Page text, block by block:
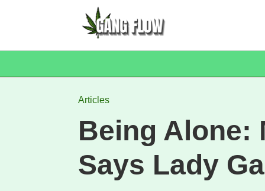
Articles
Being Alone:
Says Lady